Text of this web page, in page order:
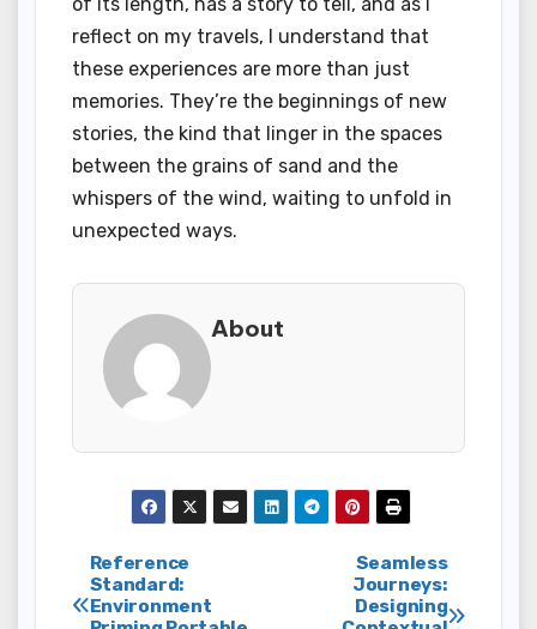
reflect on my travels, I understand that
these experiences are more than just
memories. They’re the beginnings of new
stories, the kind that linger in the spaces
between the grains of sand and the
whispers of the wind, waiting to unfold in
unexpected ways.
About
Post
Seamless
Journeys:
Designing
Reference
Standard:
Environment